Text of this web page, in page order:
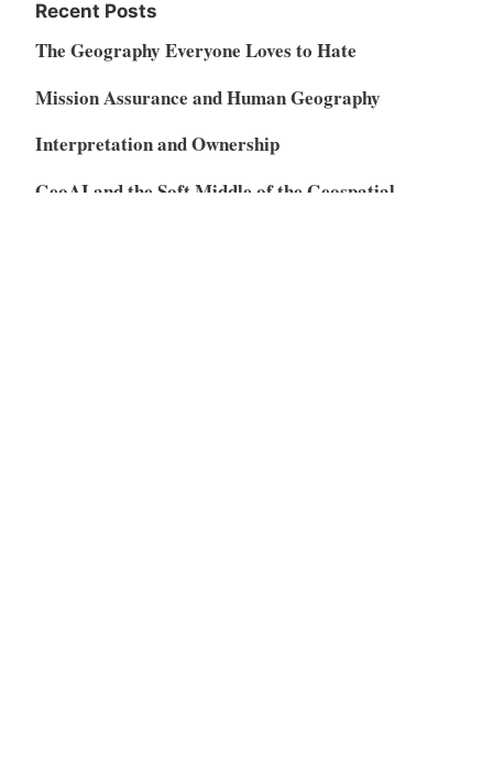
Recent Posts
The Geography Everyone Loves to Hate
Mission Assurance and Human Geography
Interpretation and Ownership
GeoAI and the Soft Middle of the Geospatial